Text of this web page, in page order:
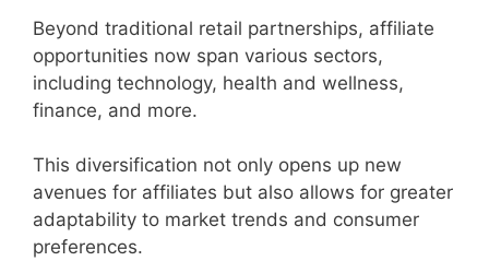
Beyond traditional retail partnerships, affiliate
opportunities now span various sectors,
including technology, health and wellness,
finance, and more.
This diversification not only opens up new
avenues for affiliates but also allows for greater
adaptability to market trends and consumer
preferences.